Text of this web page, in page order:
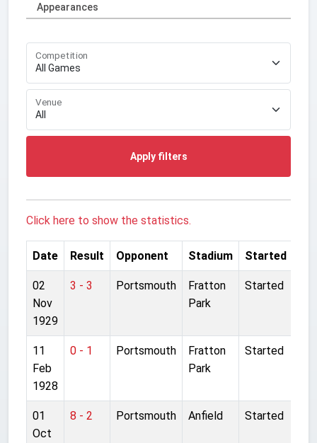
Appearances
Competition
Venue
Apply filters
Click here to show the statistics.
Date Result Opponent Stadium Started
02
Nov
1929
3 - 3 Portsmouth
Fratton
Park
Started
11
Feb
1928
0 - 1 Portsmouth
Fratton
Park
Started
01
Oct
8 - 2 Portsmouth Anfield Started